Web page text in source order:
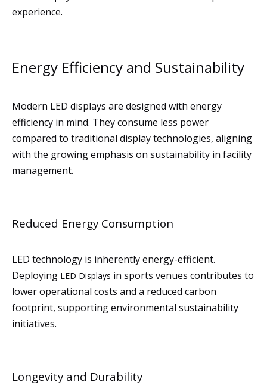
experience.
Energy Efficiency and Sustainability
Modern LED displays are designed with energy
efficiency in mind. They consume less power
compared to traditional display technologies, aligning
with the growing emphasis on sustainability in facility
management.
Reduced Energy Consumption
LED technology is inherently energy-efficient.
Deploying LED Displays in sports venues contributes to
lower operational costs and a reduced carbon
footprint, supporting environmental sustainability
initiatives.
Longevity and Durability